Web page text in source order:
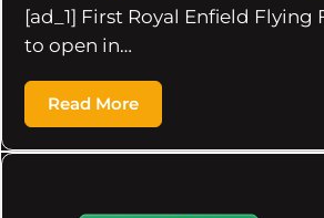
[ad_1] First Royal Enfield Flying
to open in…
Read More